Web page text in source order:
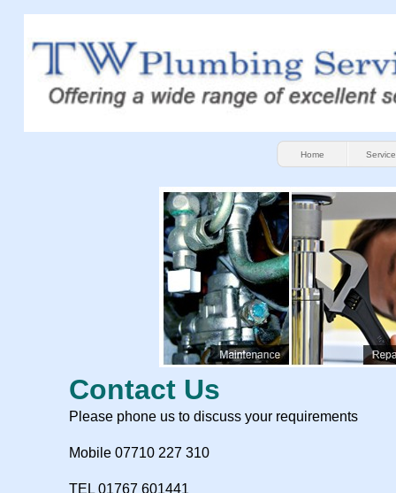
Home
Contact Us
Please phone us to discuss your requirements
Mobile 07710 227 310
TEL 01767 601441